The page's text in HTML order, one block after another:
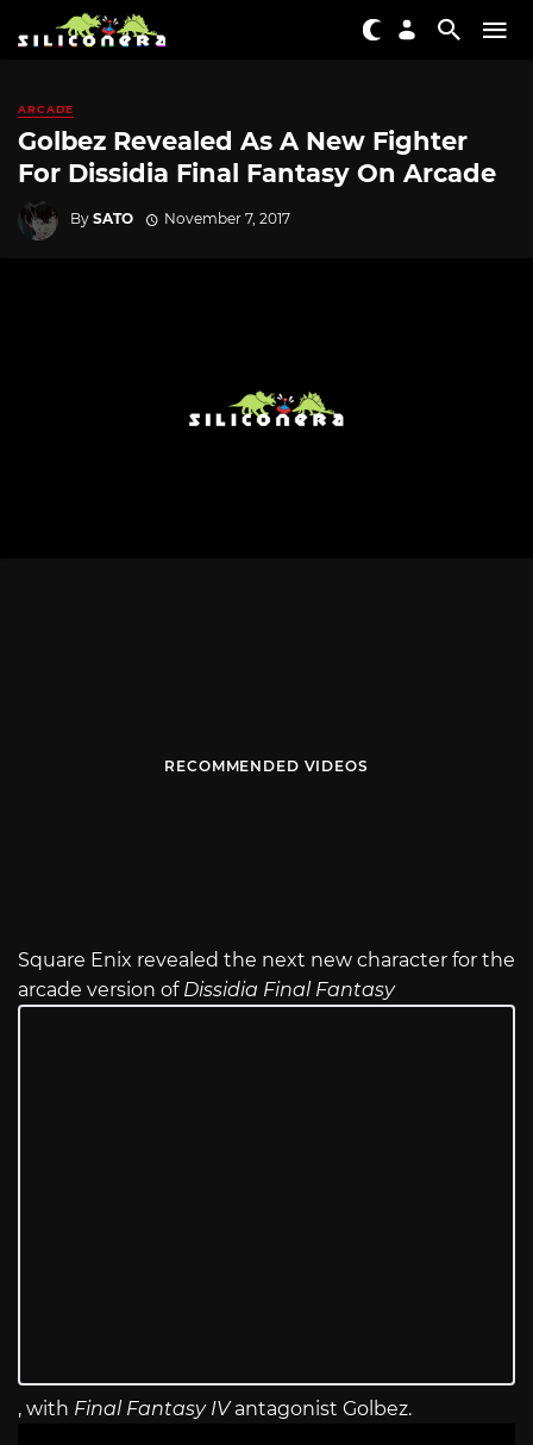
ARCADE
Golbez Revealed As A New Fighter
For Dissidia Final Fantasy On Arcade
By SATO November 7, 2017
RECOMMENDED VIDEOS
Square Enix revealed the next new character for the
arcade version of Dissidia Final Fantasy
, with Final Fantasy IVantagonist Golbez.